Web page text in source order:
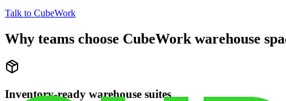
Talk to CubeWork
Why teams choose CubeWork warehouse
Inventory-ready warehouse suites